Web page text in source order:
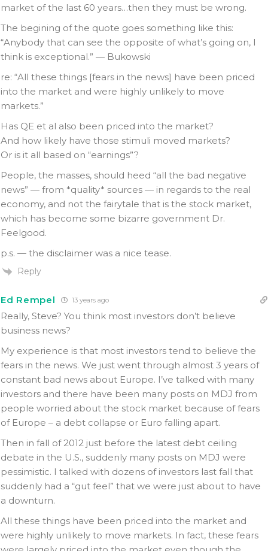
market of the last 60 years…then they must be wrong.
The begining of the quote goes something like this:
“Anybody that can see the opposite of what’s going on, I
think is exceptional.” — Bukowski
re: “All these things [fears in the news] have been priced
into the market and were highly unlikely to move
markets.”
Has QE et al also been priced into the market?
And how likely have those stimuli moved markets?
Or is it all based on “earnings”?
People, the masses, should heed “all the bad negative
news” — from *quality* sources — in regards to the real
economy, and not the fairytale that is the stock market,
which has become some bizarre government Dr.
Feelgood.
p.s. — the disclaimer was a nice tease.
Reply
Ed Rempel 13 years ago
Really, Steve? You think most investors don’t believe
business news?
My experience is that most investors tend to believe the
fears in the news. We just went through almost 3 years of
constant bad news about Europe. I’ve talked with many
investors and there have been many posts on MDJ from
people worried about the stock market because of fears
of Europe – a debt collapse or Euro falling apart.
Then in fall of 2012 just before the latest debt ceiling
debate in the U.S., suddenly many posts on MDJ were
pessimistic. I talked with dozens of investors last fall that
suddenly had a “gut feel” that we were just about to have
a downturn.
All these things have been priced into the market and
were highly unlikely to move markets. In fact, these fears